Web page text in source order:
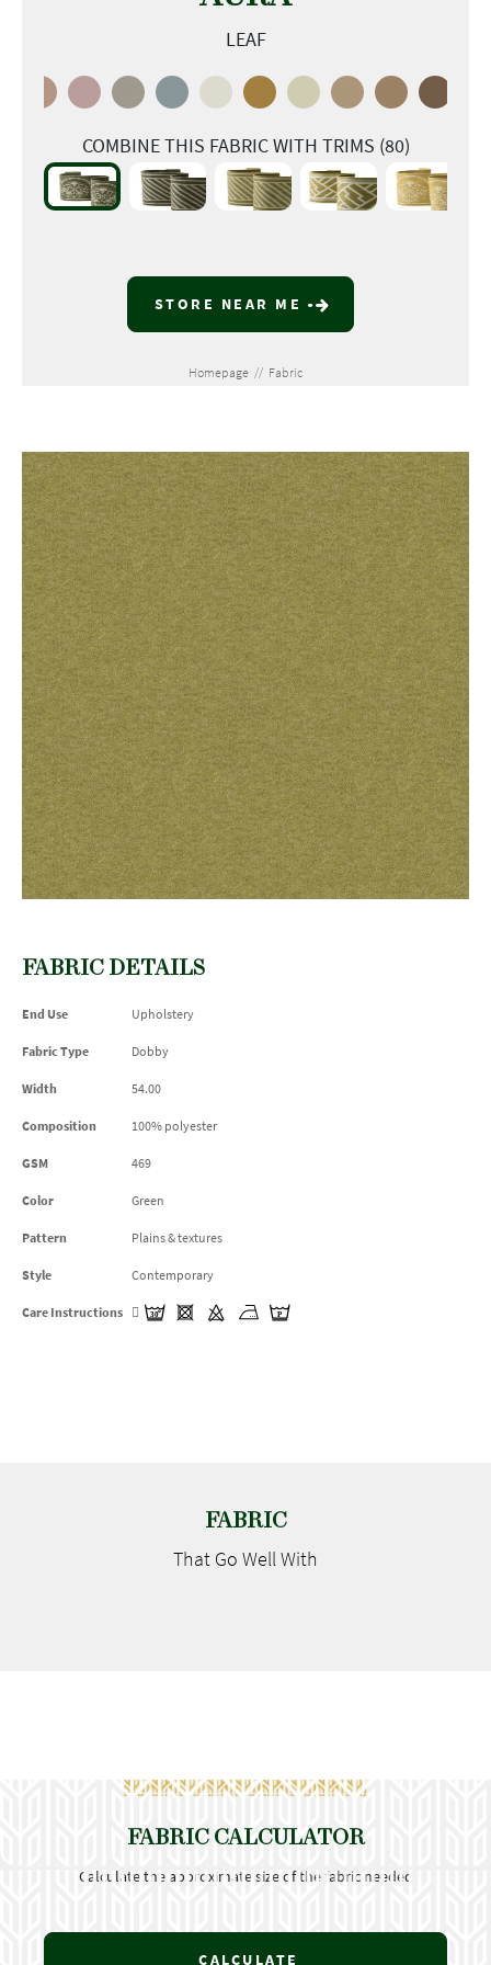
LEAF
COMBINE THIS FABRIC WITH TRIMS (80)
STORE NEAR ME
Homepage // Fabric
FABRIC DETAILS
End Use Upholstery
Fabric Type Dobby
Width 54.00
Composition 100% polyester
GSM 469
Color Green
Pattern Plains & textures
Style Contemporary
Care Instructions
FABRIC
That Go Well With
FABRIC CALCULATOR
Calculate the approximate size of the fabric needed
CALCULATE